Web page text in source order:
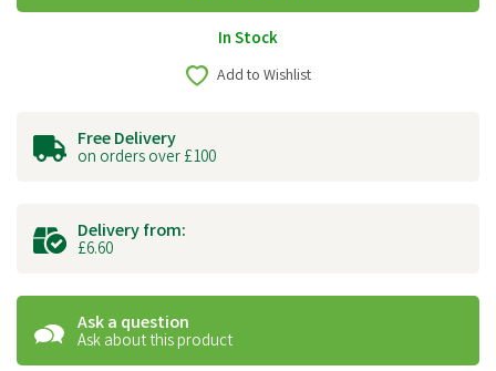
In Stock
Add to Wishlist
Free Delivery
on orders over £100
Delivery from:
£6.60
Ask a question
Ask about this product